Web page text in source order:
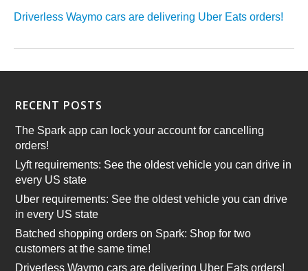
Driverless Waymo cars are delivering Uber Eats orders!
RECENT POSTS
The Spark app can lock your account for cancelling
orders!
Lyft requirements: See the oldest vehicle you can drive in
every US state
Uber requirements: See the oldest vehicle you can drive
in every US state
Batched shopping orders on Spark: Shop for two
customers at the same time!
Driverless Waymo cars are delivering Uber Eats orders!